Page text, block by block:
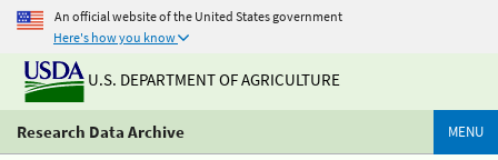
An official website of the United States government
Here's how you know
U.S. DEPARTMENT OF AGRICULTURE
Research Data Archive MENU